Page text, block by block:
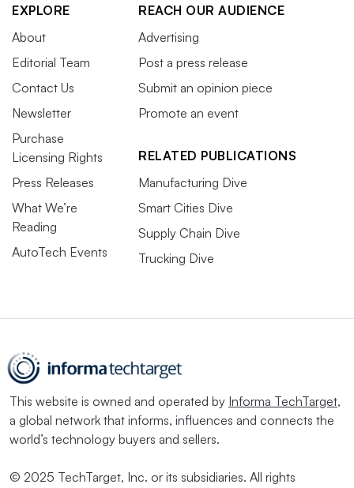
EXPLORE
About
Editorial Team
Contact Us
Newsletter
Purchase
Licensing Rights
Press Releases
What We’re
Reading
AutoTech Events
REACH OUR AUDIENCE
Advertising
Post a press release
Submit an opinion piece
Promote an event
RELATED PUBLICATIONS
Manufacturing Dive
Smart Cities Dive
Supply Chain Dive
Trucking Dive
This website is owned and operated by Informa TechTarget,
a global network that informs, influences and connects the
world’s technology buyers and sellers.
© 2025 TechTarget, Inc. or its subsidiaries. All rights